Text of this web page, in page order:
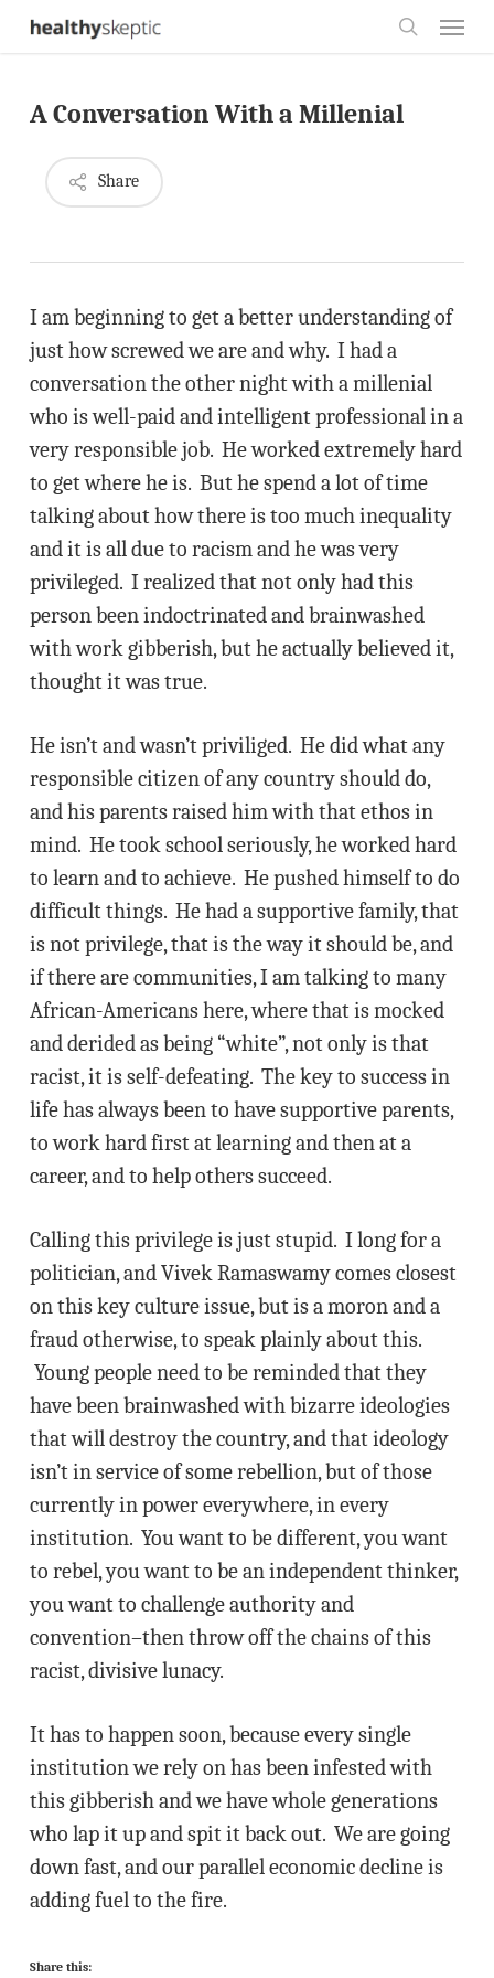
Skip
content
A Conversation With a Millenial
Share
I am beginning to get a better understanding of
just how screwed we are and why. I had a
conversation the other night with a millenial
who is well-paid and intelligent professional in a
very responsible job. He worked extremely hard
to get where he is. But he spend a lot of time
talking about how there is too much inequality
and it is all due to racism and he was very
privileged. I realized that not only had this
person been indoctrinated and brainwashed
with work gibberish, but he actually believed it,
thought it was true.
He isn’t and wasn’t priviliged. He did what any
responsible citizen of any country should do,
and his parents raised him with that ethos in
mind. He took school seriously, he worked hard
to learn and to achieve. He pushed himself to do
difficult things. He had a supportive family, that
is not privilege, that is the way it should be, and
if there are communities, I am talking to many
African-Americans here, where that is mocked
and derided as being “white”, not only is that
racist, it is self-defeating. The key to success in
life has always been to have supportive parents,
to work hard first at learning and then at a
career, and to help others succeed.
Calling this privilege is just stupid. I long for a
politician, and Vivek Ramaswamy comes closest
on this key culture issue, but is a moron and a
fraud otherwise, to speak plainly about this.
Young people need to be reminded that they
have been brainwashed with bizarre ideologies
that will destroy the country, and that ideology
isn’t in service of some rebellion, but of those
currently in power everywhere, in every
institution. You want to be different, you want
to rebel, you want to be an independent thinker,
you want to challenge authority and
convention–then throw off the chains of this
racist, divisive lunacy.
It has to happen soon, because every single
institution we rely on has been infested with
this gibberish and we have whole generations
who lap it up and spit it back out. We are going
down fast, and our parallel economic decline is
adding fuel to the fire.
Share this: